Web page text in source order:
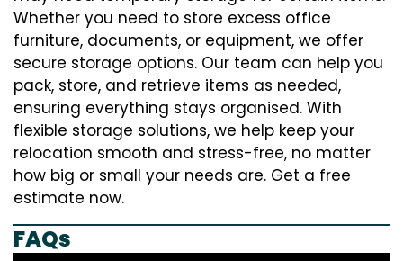
Whether you need to store excess office
furniture, documents, or equipment, we offer
secure storage options. Our team can help you
pack, store, and retrieve items as needed,
ensuring everything stays organised. With
flexible storage solutions, we help keep your
relocation smooth and stress-free, no matter
how big or small your needs are. Get a free
estimate now.
FAQs